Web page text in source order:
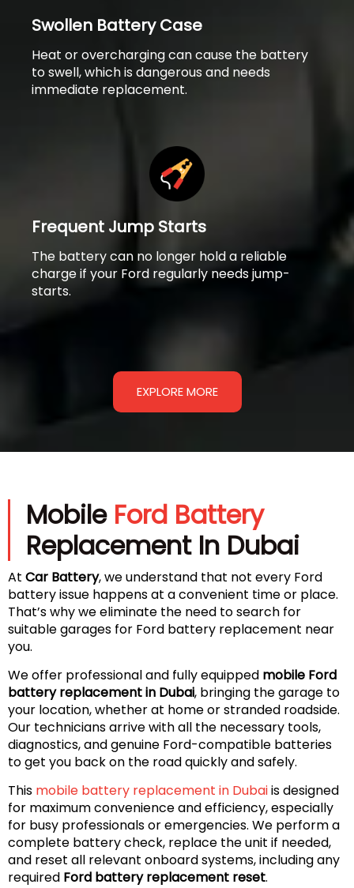
Swollen Battery Case
Heat or overcharging can cause the battery
to swell, which is dangerous and needs
immediate replacement.
Frequent Jump Starts
The battery can no longer hold a reliable
charge if your Ford regularly needs jump-
starts.
EXPLORE MORE
Mobile Ford Battery
Replacement In Dubai
At Car Battery, we understand that not every Ford
battery issue happens at a convenient time or place.
That’s why we eliminate the need to search for
suitable garages for Ford battery replacement near
you.
We offer professional and fully equipped mobile Ford
battery replacement in Dubai, bringing the garage to
your location, whether at home or stranded roadside.
Our technicians arrive with all the necessary tools,
diagnostics, and genuine Ford-compatible batteries
to get you back on the road quickly and safely.
This mobile battery replacement in Dubaiis designed
for maximum convenience and efficiency, especially
for busy professionals or emergencies. We perform a
complete battery check, replace the unit if needed,
and reset all relevant onboard systems, including any
required Ford battery replacement reset.